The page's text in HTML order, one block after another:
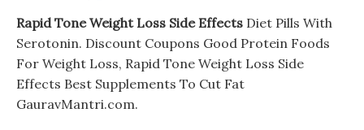
Rapid Tone Weight Loss Side Effects Diet Pills With
Serotonin. Discount Coupons Good Protein Foods
For Weight Loss, Rapid Tone Weight Loss Side
Effects Best Supplements To Cut Fat
GauravMantri.com.